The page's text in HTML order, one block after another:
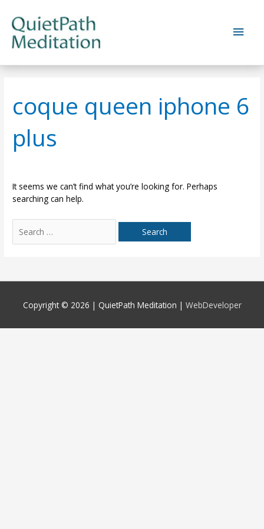
content
Main
coque queen iphone 6
plus
It seems we can’t find what you’re looking for. Perhaps
searching can help.
for:
Copyright © 2026 | QuietPath Meditation | WebDeveloper